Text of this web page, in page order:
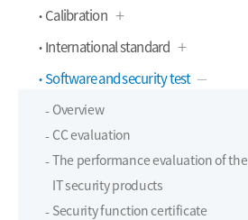
Calibration
International standard
Software and security test
Overview
CC evaluation
The performance evaluation of the
IT security products
Security function certificate